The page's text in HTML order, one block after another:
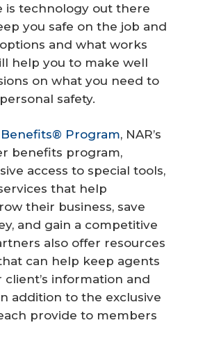
is technology out there
you safe on the job and
and what works
help you to make well
on what you need to
safety.
Benefits® Program, NAR’s
benefits program,
access to special tools,
that help
their business, save
and gain a competitive
also offer resources
can help keep agents
client’s information and
addition to the exclusive
provide to members